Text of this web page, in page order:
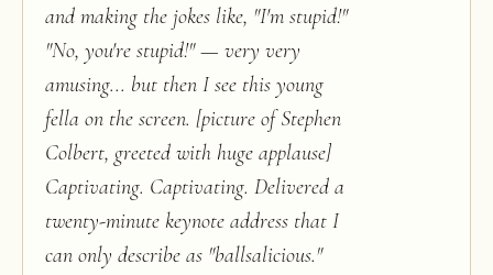
and making the jokes like, "I'm stupid!"
"No, you're stupid!" — very very
amusing... but then I see this young
fella on the screen. [picture of Stephen
Colbert, greeted with huge applause]
Captivating. Captivating. Delivered a
twenty-minute keynote address that I
can only describe as "ballsalicious."